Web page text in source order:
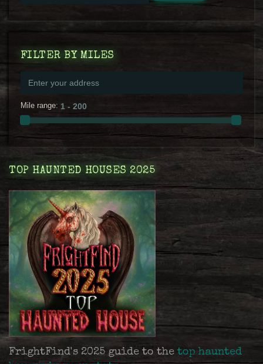
FILTER BY MILES
Mile range:
TOP HAUNTED HOUSES 2025
FrightFind's 2025 guide to the top haunted